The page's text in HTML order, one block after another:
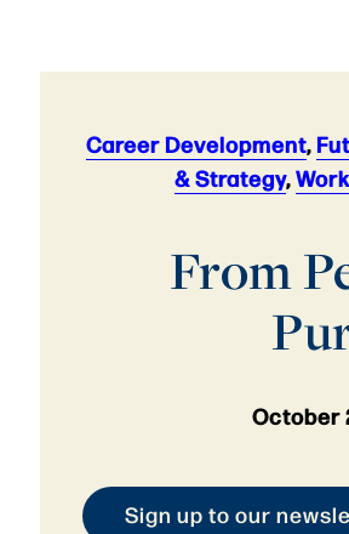
Career Development,
& Strategy,
From
October
Sign up to our